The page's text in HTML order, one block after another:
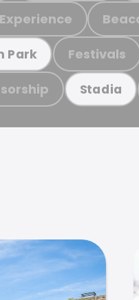
Park Festivals
Stadia